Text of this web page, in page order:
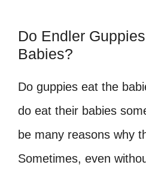
Do Endler
Babies?
Do guppies eat the
do eat their babies
be many reasons why
Sometimes, even